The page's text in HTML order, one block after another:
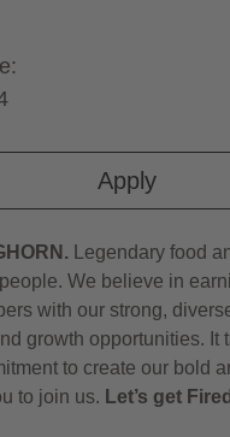
Apply
Legendary food
We believe in
with our strong,
growth opportunities. It
to create our bold
to join us. Let’s get